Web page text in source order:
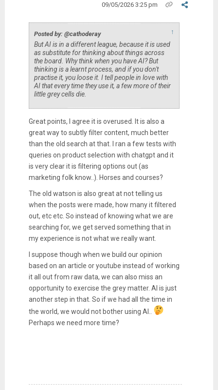
09/05/2026 3:25 pm
Posted by: @cathoderay ↑
But AI is in a different league, because it is used
as substitute for thinking about things across
the board. Why think when you have AI? But
thinking is a learnt process, and if you don't
practise it, you loose it. I tell people in love with
AI that every time they use it, a few more of their
little grey cells die.
Great points, I agree it is overused. It is also a
great way to subtly filter content, much better
than the old search at that. I ran a few tests with
queries on product selection with chatgpt and it
is very clear it is filtering options out (as
marketing folk know..). Horses and courses?
The old watson is also great at not telling us
when the posts were made, how many it filtered
out, etc etc. So instead of knowing what we are
searching for, we get served something that in
my experience is not what we really want.
I suppose though when we build our opinion
based on an article or youtube instead of working
it all out from raw data, we can also miss an
opportunity to exercise the grey matter. AI is just
another step in that. So if we had all the time in
the world, we would not bother using AI..
Perhaps we need more time?